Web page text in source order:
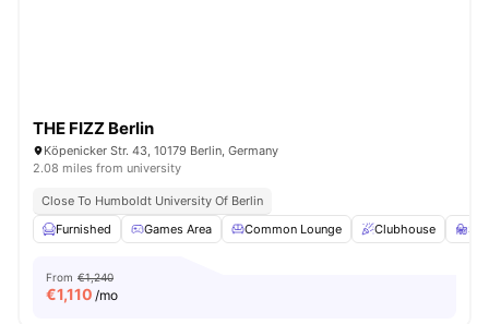
THE FIZZ Berlin
Köpenicker Str. 43, 10179 Berlin, Germany
2.08 miles from university
Close To Humboldt University Of Berlin
Furnished
Games Area Common Lounge Clubhouse
From €1,240
€1,110 /mo